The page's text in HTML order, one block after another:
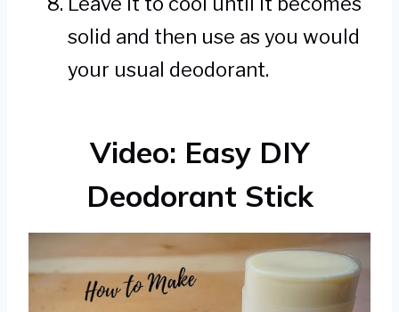
solid and then use as you would
your usual deodorant.
Video: Easy DIY
Deodorant Stick